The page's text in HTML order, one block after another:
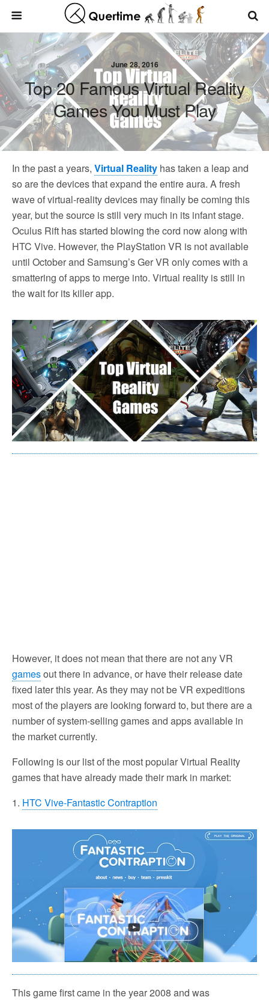
June 28, 2016
Top 20 Famous Virtual Reality
Games You Must Play
In the past a years, Virtual Reality has taken a leap and
so are the devices that expand the entire aura. A fresh
wave of virtual-reality devices may finally be coming this
year, but the source is still very much in its infant stage.
Oculus Rift has started blowing the cord now along with
HTC Vive. However, the PlayStation VR is not available
until October and Samsung’s Ger VR only comes with a
smattering of apps to merge into. Virtual reality is still in
the wait for its killer app.
However, it does not mean that there are not any VR
gamesout there in advance, or have their release date
fixed later this year. As they may not be VR expeditions
most of the players are looking forward to, but there are a
number of system-selling games and apps available in
the market currently.
Following is our list of the most popular Virtual Reality
games that have already made their mark in market:
1. HTC Vive-Fantastic Contraption
This game first came in the year 2008 and was